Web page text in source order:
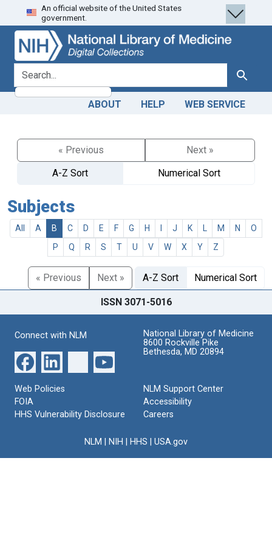
Skip
to
search
Skip to
main
content
An official website of the United States
government.
search for Search
ABOUT HELP WEB SERVICE
« Previous
Next »
A-Z Sort
Numerical Sort
Subjects
All A B C D E F G H J K M N
O
P
Q R S T U V W X Y Z
« Previous Next » A-Z Sort Numerical Sort
ISSN 3071-5016
Connect with NLM
National Library of Medicine
8600 Rockville Pike
Bethesda, MD 20894
Web Policies
FOIA
HHS Vulnerability Disclosure
NLM Support Center
Accessibility
Careers
NLM NIH HHS USA.gov